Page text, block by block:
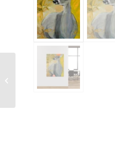
Rabbit 36×48 Gallery
Wrapped Hand
Embellished Giclee